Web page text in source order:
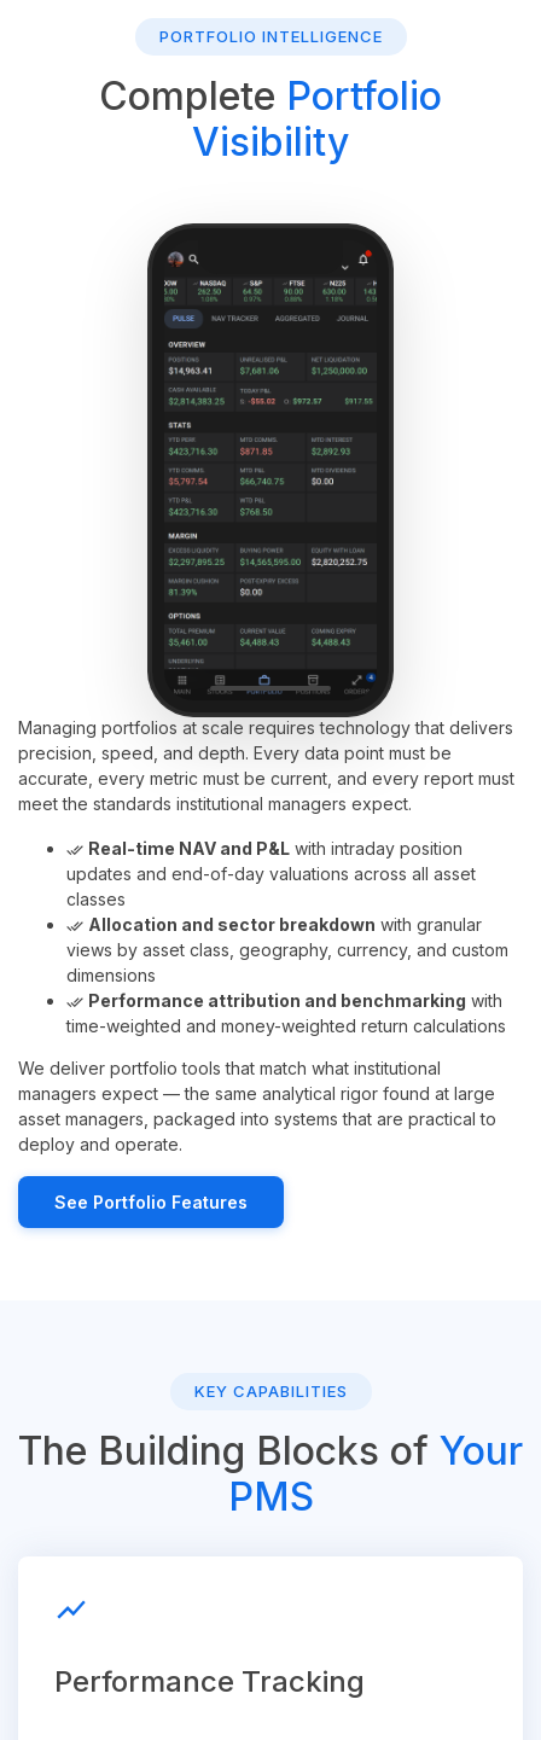
PORTFOLIO INTELLIGENCE
Complete Portfolio
Visibility
Managing portfolios at scale requires technology that delivers
precision, speed, and depth. Every data point must be
accurate, every metric must be current, and every report must
meet the standards institutional managers expect.
done_all Real-time NAV and P&L with intraday position
updates and end-of-day valuations across all asset
classes
done_all Allocation and sector breakdown with granular
views by asset class, geography, currency, and custom
dimensions
done_all Performance attribution and benchmarking with
time-weighted and money-weighted return calculations
We deliver portfolio tools that match what institutional
managers expect — the same analytical rigor found at large
asset managers, packaged into systems that are practical to
deploy and operate.
See Portfolio Features
KEY CAPABILITIES
The Building Blocks of Your
PMS
show_chart
Performance Tracking